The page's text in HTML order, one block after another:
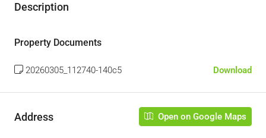
Description
Property Documents
20260305_112740-140c5 Download
Address Open on Google Maps